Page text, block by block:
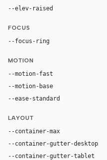
--elev-raised
FOCUS
--focus-ring
MOTION
--motion-fast
--motion-base
--ease-standard
LAYOUT
--container-max
--container-gutter-desktop
--container-gutter-tablet